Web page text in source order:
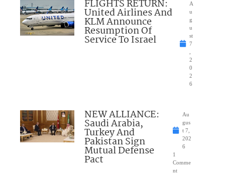
FLIGHTS RETURN:
United Airlines And
KLM Announce
Resumption Of
Service To Israel
A
u
g
u
st
7
2
0
2
6
NEW ALLIANCE:
Saudi Arabia,
Turkey And
Pakistan Sign
Mutual Defense
Pact
Au
gus
t 7,
202
6
1
Comme
nt